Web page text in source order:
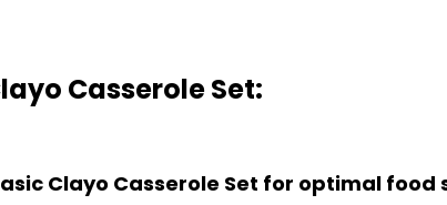
Casserole Set:
Clayo Casserole Set for optimal food